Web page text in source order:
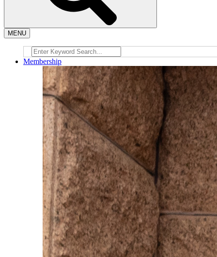
MENU
Membership